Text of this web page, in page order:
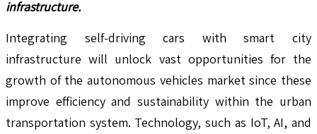
infrastructure.
Integrating self-driving cars with smart city
infrastructure will unlock vast opportunities for the
growth of the autonomous vehicles market since these
improve efficiency and sustainability within the urban
transportation system. Technology, such as IoT, AI, and